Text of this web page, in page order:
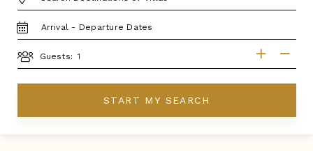
TRAVEL
DATES
Guests:
START MY SEARCH